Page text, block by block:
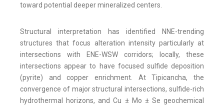
toward potential deeper mineralized centers.
Structural interpretation has identified NNE-trending
structures that focus alteration intensity particularly at
intersections with ENE-WSW corridors; locally, these
intersections appear to have focused sulfide deposition
(pyrite) and copper enrichment. At Tipicancha, the
convergence of major structural intersections, sulfide-rich
hydrothermal horizons, and Cu ± Mo ± Se geochemical